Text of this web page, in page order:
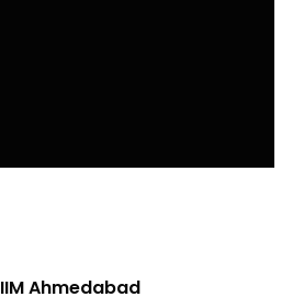
IIM Ahmedabad